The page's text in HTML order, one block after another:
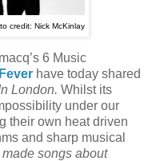
credit: Nick McKinlay
6 Music
have today shared
London. Whilst its
under our
their own heat driven
and sharp musical
songs about